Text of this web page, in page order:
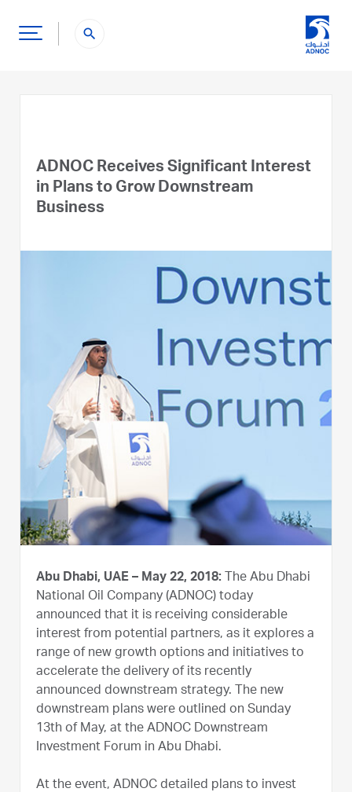
search
ADNOC Receives Significant Interest
in Plans to Grow Downstream
Business
Abu Dhabi, UAE – May 22, 2018: The Abu Dhabi
National Oil Company (ADNOC) today
announced that it is receiving considerable
interest from potential partners, as it explores a
range of new growth options and initiatives to
accelerate the delivery of its recently
announced downstream strategy. The new
downstream plans were outlined on Sunday
13th of May, at the ADNOC Downstream
Investment Forum in Abu Dhabi.
At the event, ADNOC detailed plans to invest